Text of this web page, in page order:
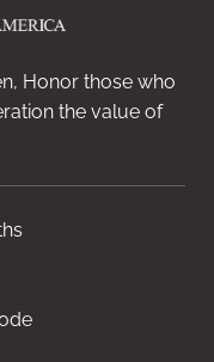
Honor those who
the value of